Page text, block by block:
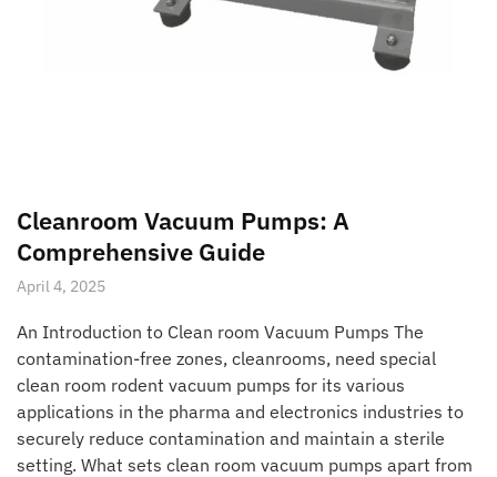
Cleanroom Vacuum Pumps: A
Comprehensive Guide
April 4, 2025
An Introduction to Clean room Vacuum Pumps The
contamination-free zones, cleanrooms, need special
clean room rodent vacuum pumps for its various
applications in the pharma and electronics industries to
securely reduce contamination and maintain a sterile
setting. What sets clean room vacuum pumps apart from